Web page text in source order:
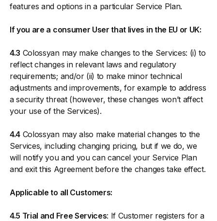
features and options in a particular Service Plan.
If you are a consumer User that lives in the EU or UK:
4.3 Colossyan may make changes to the Services: (i) to
reflect changes in relevant laws and regulatory
requirements; and/or (ii) to make minor technical
adjustments and improvements, for example to address
a security threat (however, these changes won’t affect
your use of the Services).
4.4 Colossyan may also make material changes to the
Services, including changing pricing, but if we do, we
will notify you and you can cancel your Service Plan
and exit this Agreement before the changes take effect.
Applicable to all Customers:
4.5 Trial and Free Services: If Customer registers for a